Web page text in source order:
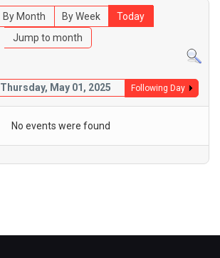
By Month By Week
Today
Jump to month
Thursday, May 01, 2025 Following Day
No events were found